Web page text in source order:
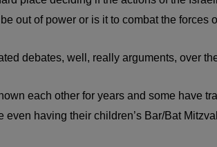
out of power or is it to combat the forces
debates, well, really arguments, over
each other for years and some have
having their children’s Bar/Bat